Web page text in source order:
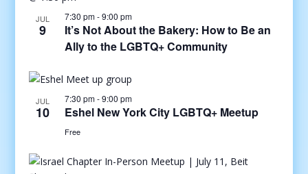
JUL
9
7:30 pm-9:00 pm
It’s Not About the Bakery: How to Be an
Ally to the LGBTQ+ Community
JUL
10
7:30 pm-9:00 pm
Eshel New York City LGBTQ+ Meetup
Free